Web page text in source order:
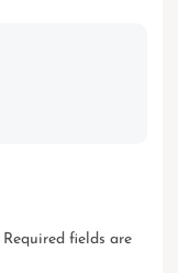
Required fields are